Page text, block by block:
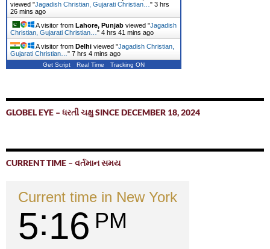
viewed "Jagadish Christian, Gujarati Christian… " 3 hrs
27 mins ago
A visitor from Lahore, Punjab viewed "Jagadish
Christian, Gujarati Christian… " 4 hrs 41 mins ago
A visitor from Delhi viewed "Jagadish Christian,
Gujarati Christian… " 7 hrs 4 mins ago
Get Script Real Time Tracking ON
GLOBEL EYE – ધરતી ચક્ષુ SINCE DECEMBER 18, 2024
CURRENT TIME – વર્તમાન સમય
Current time in New York
5 16 PM